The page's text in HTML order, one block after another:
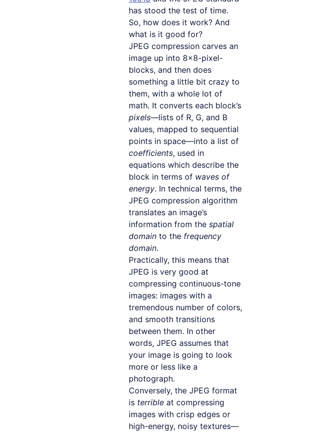
has stood the test of time.
So, how does it work? And
what is it good for?
JPEG compression carves an
image up into 8×8-pixel-
blocks, and then does
something a little bit crazy to
them, with a whole lot of
math. It converts each block’s
pixels—lists of R, G, and B
values, mapped to sequential
points in space—into a list of
coefficients, used in
equations which describe the
block in terms of waves of
energy. In technical terms, the
JPEG compression algorithm
translates an image’s
information from the spatial
domain to the frequency
domain.
Practically, this means that
JPEG is very good at
compressing continuous-tone
images: images with a
tremendous number of colors,
and smooth transitions
between them. In other
words, JPEG assumes that
your image is going to look
more or less like a
photograph.
Conversely, the JPEG format
is terrible at compressing
images with crisp edges or
high-energy, noisy textures—